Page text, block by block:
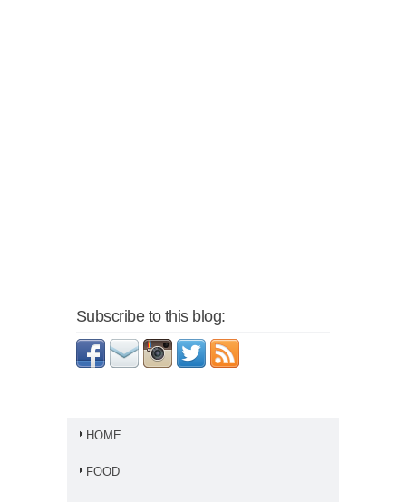
Subscribe to this blog:
HOME
FOOD